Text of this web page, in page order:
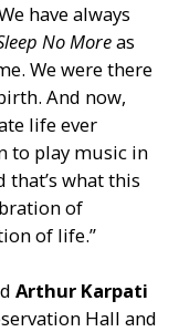
have always
No Moreas
We were there
And now,
life ever
to play music in
that’s what this
of
of life.”
Arthur Karpati
Hall and